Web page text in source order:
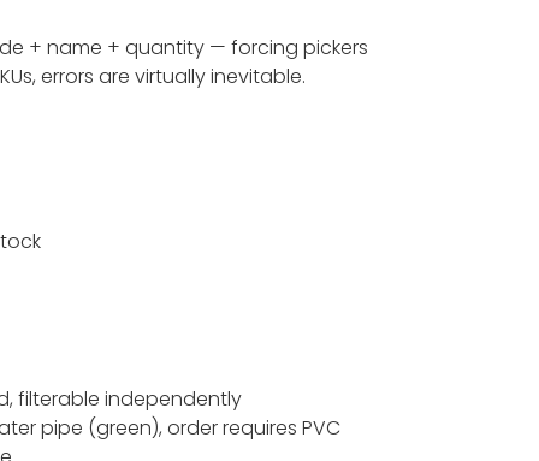
+ name + quantity — forcing pickers
errors are virtually inevitable.
filterable independently
pipe (green), order requires PVC